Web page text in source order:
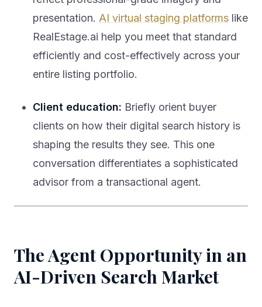
presentation.
AI virtual staging platforms
RealEstage.ai help you meet that standard
efficiently and cost-effectively across your
entire listing portfolio.
clients on how their digital search history is
shaping the results they see. This one
conversation differentiates a sophisticated
advisor from a transactional agent.
The Agent Opportunity in an
AI-Driven Search Market